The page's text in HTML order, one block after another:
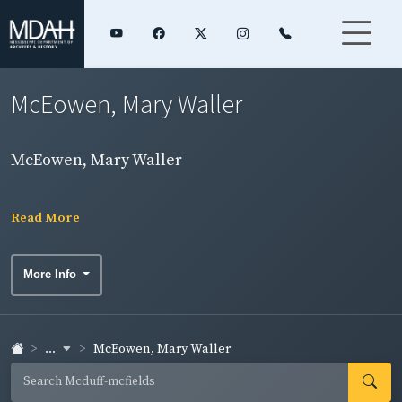
McEowen, Mary Waller
McEowen, Mary Waller
Read More
More Info
... McEowen, Mary Waller